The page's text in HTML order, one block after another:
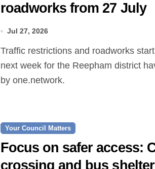
roadworks from 27 July
Jul 27, 2026
Traffic restrictions and roadworks starting within the
next week for the Reepham district
by one.network.
Your Council Matters
Focus on safer access:
crossing and bus